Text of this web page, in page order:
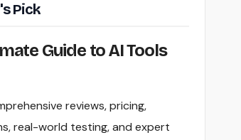
Pick
Guide to AI Tools
reviews, pricing,
real-world testing, and expert